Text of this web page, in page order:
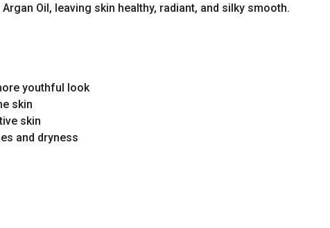
Oil, leaving skin healthy, radiant, and silky smooth.
youthful look
skin
skin
and dryness